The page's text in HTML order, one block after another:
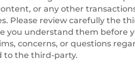
or any other
Please review carefully the
you understand them before
concerns, or questions
to the third-party.